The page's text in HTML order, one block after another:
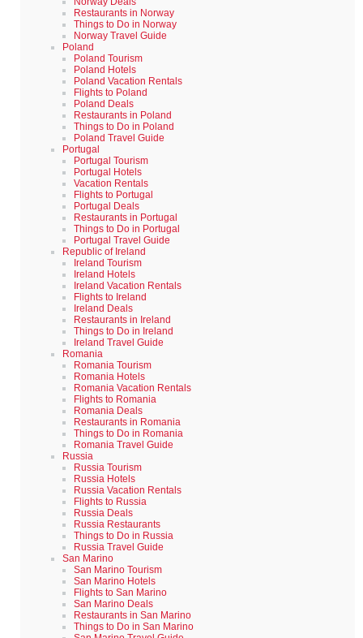
Restaurants in Norway
Things to Do in Norway
Norway Travel Guide
Poland
Poland Tourism
Poland Hotels
Poland Vacation Rentals
Flights to Poland
Poland Deals
Restaurants in Poland
Things to Do in Poland
Poland Travel Guide
Portugal
Portugal Tourism
Portugal Hotels
Vacation Rentals
Flights to Portugal
Portugal Deals
Restaurants in Portugal
Things to Do in Portugal
Portugal Travel Guide
Republic of Ireland
Ireland Tourism
Ireland Hotels
Ireland Vacation Rentals
Flights to Ireland
Ireland Deals
Restaurants in Ireland
Things to Do in Ireland
Ireland Travel Guide
Romania
Romania Tourism
Romania Hotels
Romania Vacation Rentals
Flights to Romania
Romania Deals
Restaurants in Romania
Things to Do in Romania
Romania Travel Guide
Russia
Russia Tourism
Russia Hotels
Russia Vacation Rentals
Flights to Russia
Russia Deals
Russia Restaurants
Things to Do in Russia
Russia Travel Guide
San Marino
San Marino Tourism
San Marino Hotels
Flights to San Marino
San Marino Deals
Restaurants in San Marino
Things to Do in San Marino